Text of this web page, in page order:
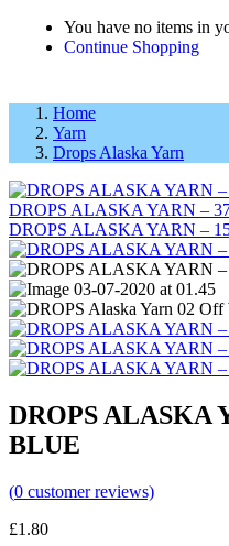
You have no items in
Continue Shopping
Home
Yarn
Drops Alaska Yarn
DROPS ALASKA YARN –
DROPS ALASKA YARN –
DROPS ALASKA
BLUE
(0 customer reviews)
£1.80